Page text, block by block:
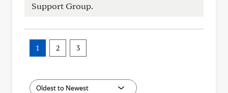
Support Group.
1 2 3